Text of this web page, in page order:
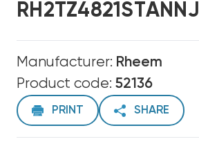
RH2TZ4821STANNJ
Manufacturer: Rheem
Product code: 52136
PRINT SHARE